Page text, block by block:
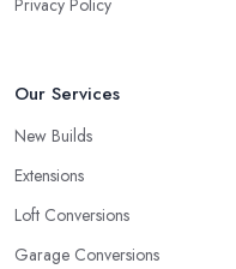
Privacy Policy
Our Services
New Builds
Extensions
Loft Conversions
Garage Conversions